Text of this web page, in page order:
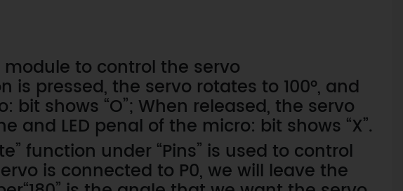
module to control the servo
is pressed, the servo rotates to 100°, and
bit shows “O”; When released, the servo
and LED penal of the micro: bit shows “X”.
function under “Pins” is used to control
is connected to P0, we will leave the